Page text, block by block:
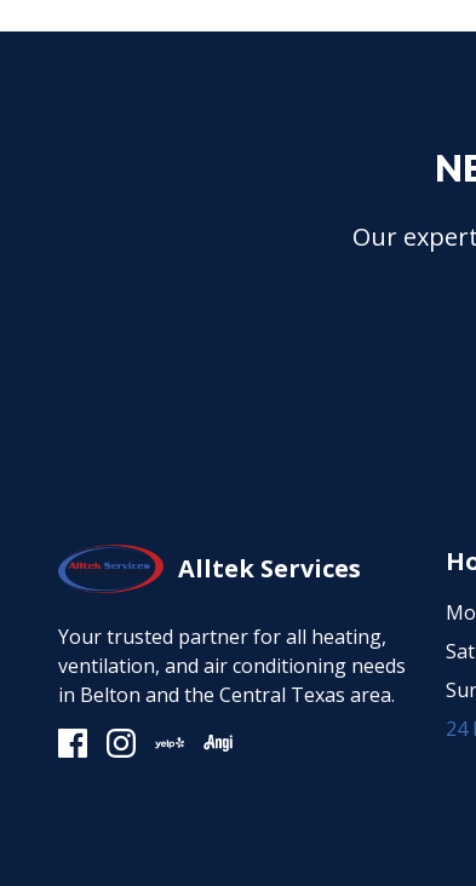
Our
Alltek Services
Your trusted partner for all heating,
ventilation, and air conditioning needs
in Belton and the Central Texas area.
24